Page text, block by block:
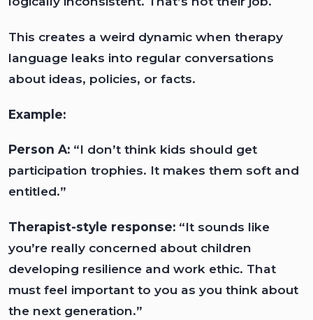
This creates a weird dynamic when therapy
language leaks into regular conversations
about ideas, policies, or facts.
Example:
Person A: “I don’t think kids should get
participation trophies. It makes them soft and
entitled.”
Therapist-style response: “It sounds like
you’re really concerned about children
developing resilience and work ethic. That
must feel important to you as you think about
the next generation.”